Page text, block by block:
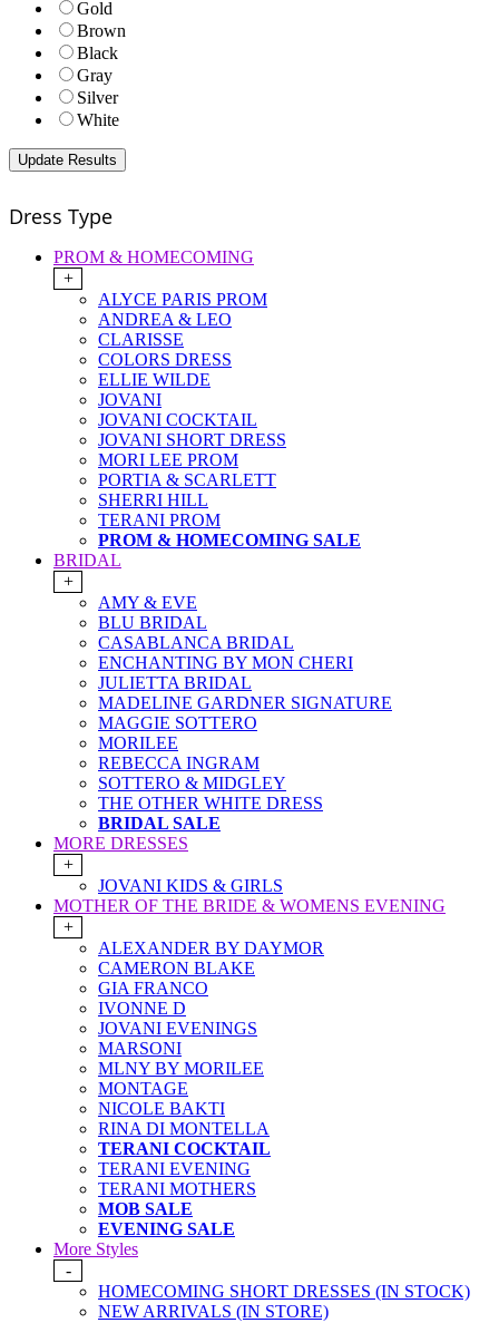
Gold
Brown
Black
Gray
Silver
White
Dress Type
PROM & HOMECOMING
+
ALYCE PARIS PROM
ANDREA & LEO
CLARISSE
COLORS DRESS
ELLIE WILDE
JOVANI
JOVANI COCKTAIL
JOVANI SHORT DRESS
MORI LEE PROM
PORTIA & SCARLETT
SHERRI HILL
TERANI PROM
PROM & HOMECOMING SALE
BRIDAL
+
AMY & EVE
BLU BRIDAL
CASABLANCA BRIDAL
ENCHANTING BY MON CHERI
JULIETTA BRIDAL
MADELINE GARDNER SIGNATURE
MAGGIE SOTTERO
MORILEE
REBECCA INGRAM
SOTTERO & MIDGLEY
THE OTHER WHITE DRESS
BRIDAL SALE
MORE DRESSES
+
JOVANI KIDS & GIRLS
MOTHER OF THE BRIDE & WOMENS EVENING
+
ALEXANDER BY DAYMOR
CAMERON BLAKE
GIA FRANCO
IVONNE D
JOVANI EVENINGS
MARSONI
MLNY BY MORILEE
MONTAGE
NICOLE BAKTI
RINA DI MONTELLA
TERANI COCKTAIL
TERANI EVENING
TERANI MOTHERS
MOB SALE
EVENING SALE
More Styles
-
HOMECOMING SHORT DRESSES (IN STOCK)
NEW ARRIVALS (IN STORE)